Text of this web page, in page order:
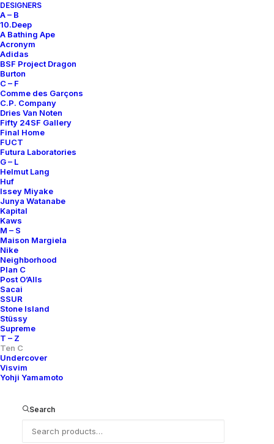
DESIGNERS
A – B
10.Deep
A Bathing Ape
Acronym
Adidas
BSF Project Dragon
Burton
C – F
Comme des Garçons
C.P. Company
Dries Van Noten
Fifty 24SF Gallery
Final Home
FUCT
Futura Laboratories
G – L
Helmut Lang
Huf
Issey Miyake
Junya Watanabe
Kapital
Kaws
M – S
Maison Margiela
Nike
Neighborhood
Plan C
Post O’Alls
Sacai
SSUR
Stone Island
Stüssy
Supreme
T – Z
Ten C
Undercover
Visvim
Yohji Yamamoto
Search